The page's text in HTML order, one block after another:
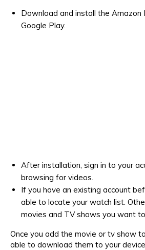
Download and install the Amazon
Google Play.
After installation, sign in to your
browsing for videos.
If you have an existing account
able to locate your watch list.
movies and TV shows you want
Once you add the movie or tv show
able to download them to your device.